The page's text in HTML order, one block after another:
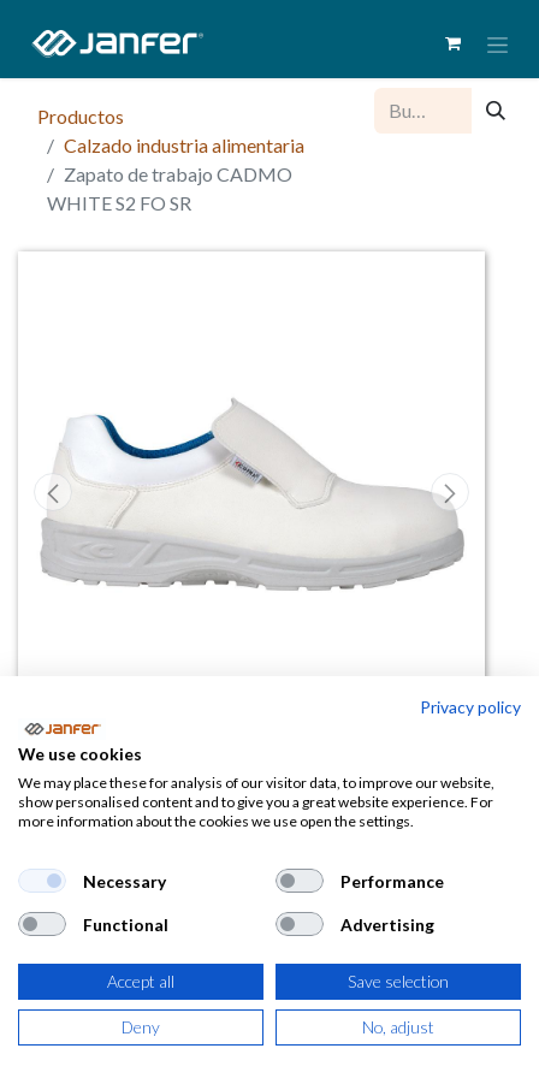
Productos
Calzado industria alimentaria
Zapato de trabajo CADMO
WHITE S2 FO SR
Zapato de trabajo CADMO WHITE
(0 reseña)
38,70€
IVA Incluido)
Privacy policy
We use cookies
We may place these for analysis of our visitor data, to improve our website,
show personalised content and to give you a great website experience. For
more information about the cookies we use open the settings.
Necessary Performance
Functional Advertising
Accept all Save selection
Deny No, adjust